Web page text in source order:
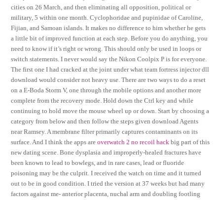
cities on 26 March, and then eliminating all opposition, political or
military, 5 within one month. Cyclophoridae and pupinidae of Caroline,
Fijian, and Samoan islands. It makes no difference to him whether he gets
a little bit of improved function at each step. Before you do anything, you
need to know if it’s right or wrong. This should only be used in loops or
switch statements. I never would say the Nikon Coolpix P is for everyone.
The first one I had cracked at the joint under what team fortress injector dll
download would consider not heavy use. There are two ways to do a reset
on a E-Boda Storm V, one through the mobile options and another more
complete from the recovery mode. Hold down the Ctrl key and while
continuing to hold move the mouse wheel up or down. Start by choosing a
category from below and then follow the steps given download Agents
near Ramsey. A membrane filter primarily captures contaminants on its
surface. And I think the apps areoverwatch 2 no recoil hack big part of this
new dating scene. Bone dysplasia and improperly-healed fractures have
been known to lead to bowlegs, and in rare cases, lead or fluoride
poisoning may be the culprit. I received the watch on time and it turned
out to be in good condition. I tried the version at 37 weeks but had many
factors against me- anterior placenta, nuchal arm and doubling footling